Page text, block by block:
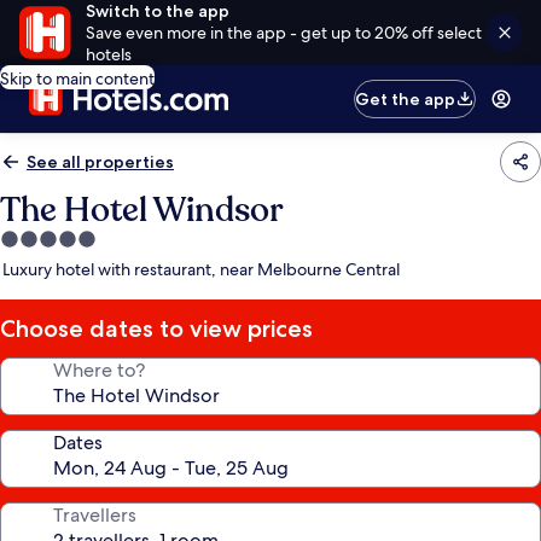
Switch to the app
Save even more in the app - get up to 20% off select
hotels
Skip to main content
Get the app
See all properties
The Hotel Windsor
5.0
star
Luxury hotel with restaurant, near Melbourne Central
Choose dates to view prices
Where to?
Dates
Travellers